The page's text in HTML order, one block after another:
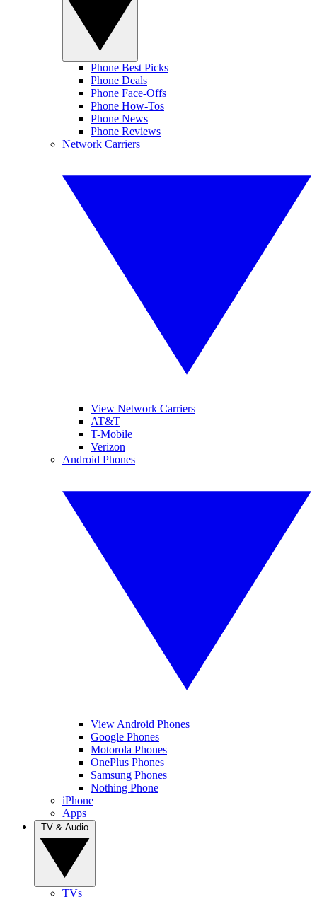
Phone Best Picks
Phone Deals
Phone Face-Offs
Phone How-Tos
Phone News
Phone Reviews
Network Carriers
View Network Carriers
AT&T
T-Mobile
Verizon
Android Phones
View Android Phones
Google Phones
Motorola Phones
OnePlus Phones
Samsung Phones
Nothing Phone
iPhone
Apps
TVs